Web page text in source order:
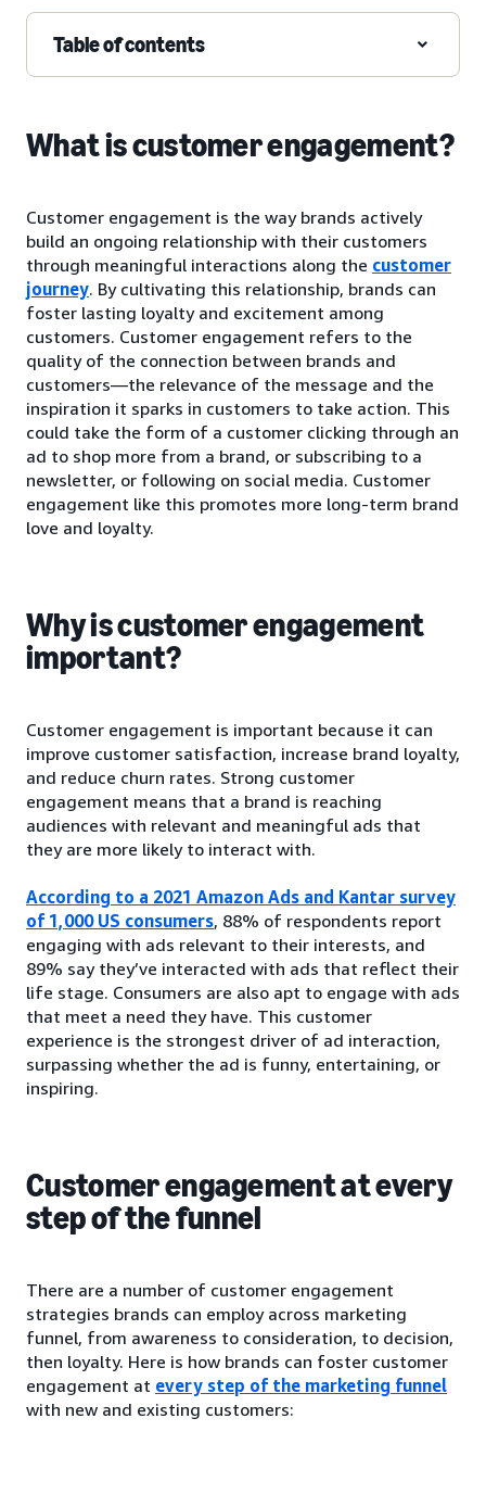
Table of contents
What is customer engagement?
Customer engagement is the way brands actively
build an ongoing relationship with their customers
through meaningful interactions along the customer
journey. By cultivating this relationship, brands can
foster lasting loyalty and excitement among
customers. Customer engagement refers to the
quality of the connection between brands and
customers—the relevance of the message and the
inspiration it sparks in customers to take action. This
could take the form of a customer clicking through an
ad to shop more from a brand, or subscribing to a
newsletter, or following on social media. Customer
engagement like this promotes more long-term brand
love and loyalty.
Why is customer engagement
important?
Customer engagement is important because it can
improve customer satisfaction, increase brand loyalty,
and reduce churn rates. Strong customer
engagement means that a brand is reaching
audiences with relevant and meaningful ads that
they are more likely to interact with.
According to a 2021 Amazon Ads and Kantar survey
of 1,000 US consumers, 88% of respondents report
engaging with ads relevant to their interests, and
89% say they’ve interacted with ads that reflect their
life stage. Consumers are also apt to engage with ads
that meet a need they have. This customer
experience is the strongest driver of ad interaction,
surpassing whether the ad is funny, entertaining, or
inspiring.
Customer engagement at every
step of the funnel
There are a number of customer engagement
strategies brands can employ across marketing
funnel, from awareness to consideration, to decision,
then loyalty. Here is how brands can foster customer
engagement at every step of the marketing funnel
with new and existing customers: